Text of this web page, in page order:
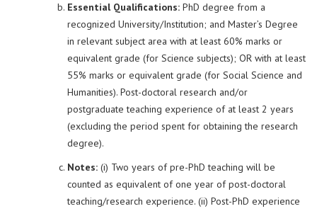
Essential Qualifications: PhD degree from a
recognized University/Institution; and Master’s Degree
in relevant subject area with at least 60% marks or
equivalent grade (for Science subjects); OR with at least
55% marks or equivalent grade (for Social Science and
Humanities). Post-doctoral research and/or
postgraduate teaching experience of at least 2 years
(excluding the period spent for obtaining the research
degree).
Notes: (i) Two years of pre-PhD teaching will be
counted as equivalent of one year of post-doctoral
teaching/research experience. (ii) Post-PhD experience